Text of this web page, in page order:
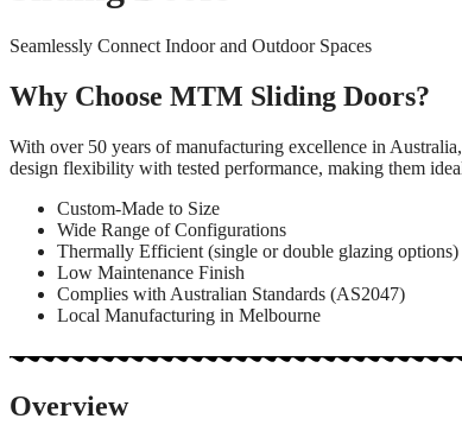
Seamlessly Connect Indoor and Outdoor Spaces
Why Choose MTM Sliding Doors?
With over 50 years of manufacturing excellence in
design flexibility with tested performance, making them
Custom-Made to Size
Wide Range of Configurations
Thermally Efficient (single or double glazing options)
Low Maintenance Finish
Complies with Australian Standards (AS2047)
Local Manufacturing in Melbourne
Overview